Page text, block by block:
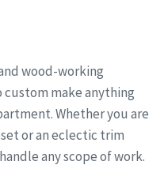
wood-working
make anything
Whether you are
or an eclectic trim
any scope of work.